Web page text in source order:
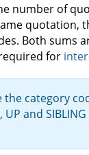
number of
Both sums
for
the category
and